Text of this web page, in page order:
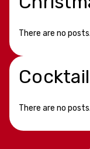
There are no posts.
There are no posts.